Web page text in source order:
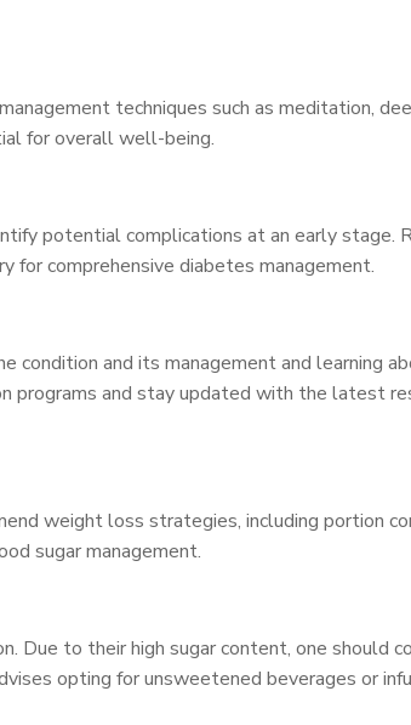
techniques such as meditation,
for overall well-being.
potential complications at an early stage.
for comprehensive diabetes management.
condition and its management and learning
and stay updated with the latest
weight loss strategies, including portion
sugar management.
Due to their high sugar content, one should
opting for unsweetened beverages or